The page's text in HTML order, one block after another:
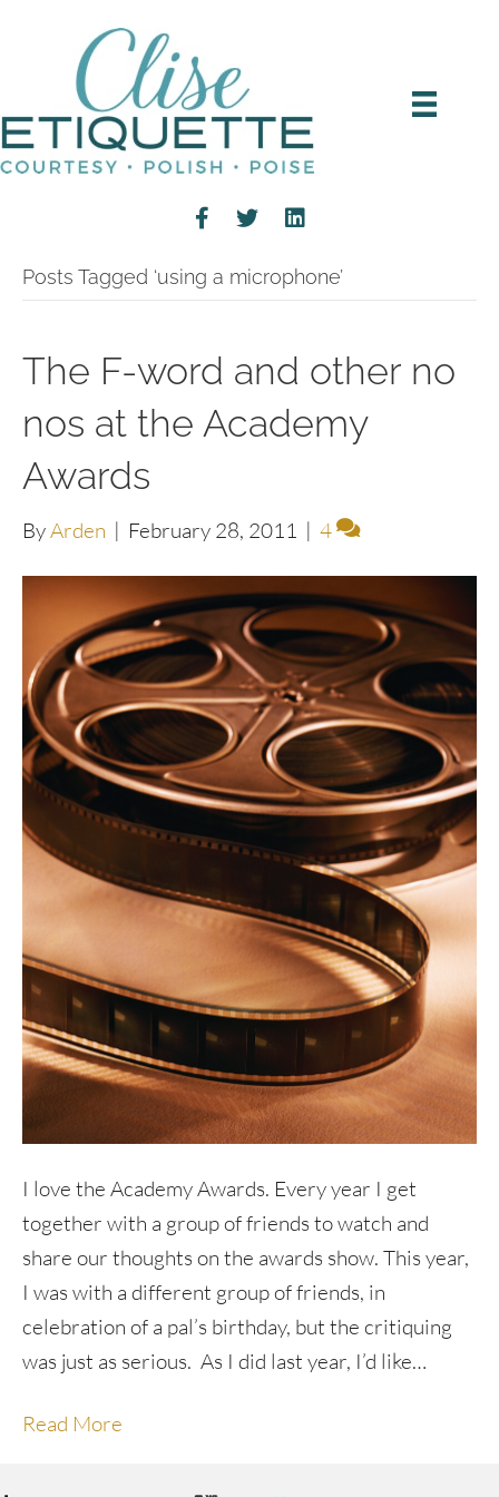
Posts Tagged ‘using a microphone’
The F-word and other no
nos at the Academy
Awards
ByArden | February 28, 2011 | 4
I love the Academy Awards. Every year I get
together with a group of friends to watch and
share our thoughts on the awards show. This year,
I was with a different group of friends, in
celebration of a pal’s birthday, but the critiquing
was just as serious. As I did last year, I’d like…
Read More